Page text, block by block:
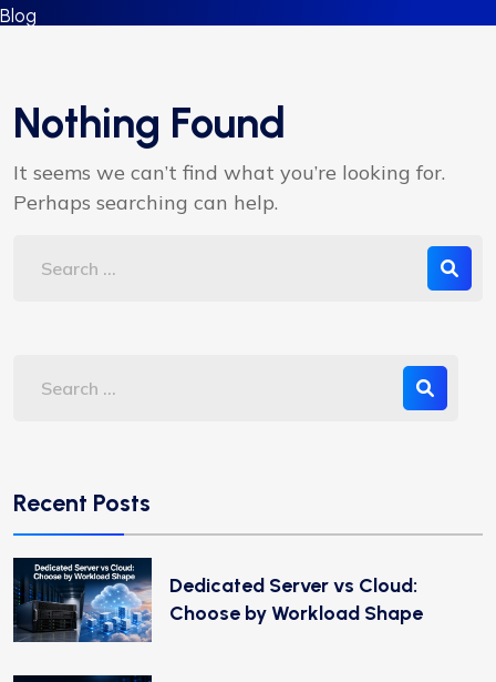
Blog
Nothing Found
It seems we can’t find what you’re looking for.
Perhaps searching can help.
Recent Posts
Dedicated Server vs Cloud:
Choose by Workload Shape